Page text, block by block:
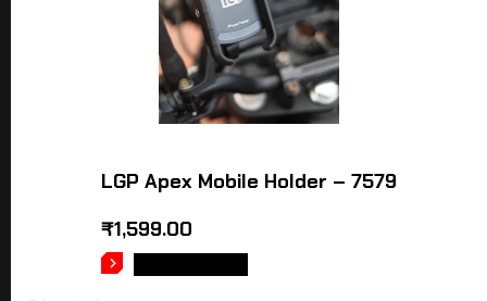
LGP Apex Mobile Holder – 7579
₹1,599.00